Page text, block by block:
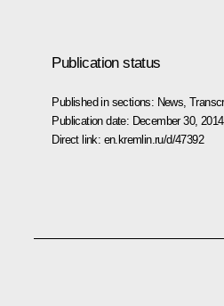
Publication status
Published in sections: News ,
Publication date: December 30,
Direct link: en.kremlin.ru/d/47392